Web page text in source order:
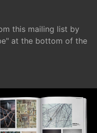
this mailing list by
at the bottom of the